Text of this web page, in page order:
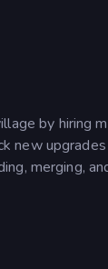
by hiring
new
merging,